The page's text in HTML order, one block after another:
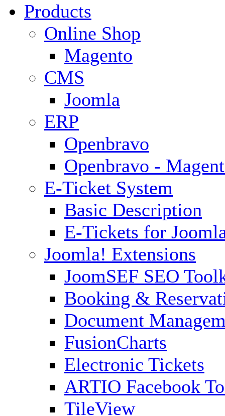
Products
Online Shop
Magento
CMS
Joomla
ERP
Openbravo
Openbravo -
E-Ticket System
Basic Description
E-Tickets for
Joomla! Extensions
JoomSEF SEO
Booking &
Document
FusionCharts
Electronic Tickets
ARTIO Facebook
TileView